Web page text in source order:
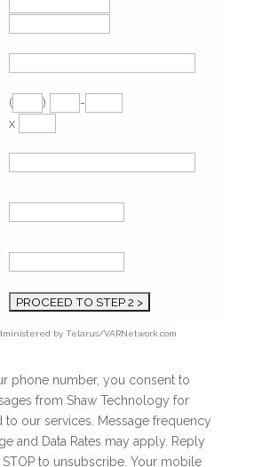
( )
-
x
by Telarus/VARNetwork.com
phone number, you consent to
from Shaw Technology for
to our services. Message frequency
and Data Rates may apply. Reply
to unsubscribe. Your mobile